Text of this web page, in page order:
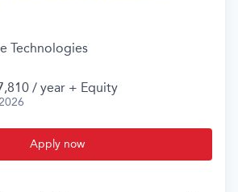
Technologies
/ year + Equity
Apply now